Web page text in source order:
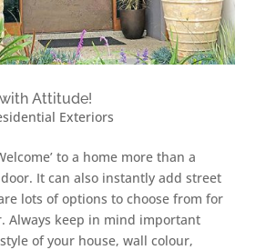
Attitude!
Exteriors
to a home more than a
It can also instantly add street
lots of options to choose from for
Always keep in mind important
of your house, wall colour,